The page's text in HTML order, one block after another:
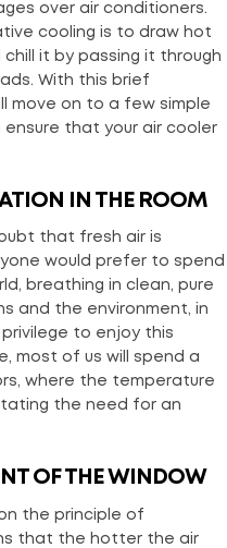
over air conditioners.
cooling is to draw hot
it by passing it through
With this brief
move on to a few simple
ensure that your air cooler
IN THE ROOM
that fresh air is
would prefer to spend
breathing in clean, pure
and the environment, in
to enjoy this
most of us will spend a
where the temperature
the need for an
OF THE WINDOW
the principle of
that the hotter the air